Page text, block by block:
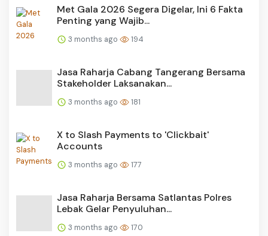
Met Gala 2026 Segera Digelar, Ini 6 Fakta
Penting yang Wajib...
3 months ago 194
Jasa Raharja Cabang Tangerang Bersama
Stakeholder Laksanakan...
3 months ago 181
X to Slash Payments to 'Clickbait'
Accounts
3 months ago 177
Jasa Raharja Bersama Satlantas Polres
Lebak Gelar Penyuluhan...
3 months ago 170